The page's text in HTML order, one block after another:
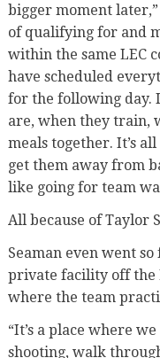
bigger moment
of qualifying for and
within the same LEC
have scheduled
for the following day.
are, when they train,
meals together. It’s
get them away from
like going for team
All because of Taylor
Seaman even went
private facility off the
where the team
“It’s a place where
shooting, walk